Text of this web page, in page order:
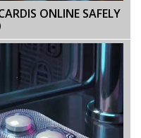
ONLINE SAFELY